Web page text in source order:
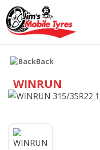
Back
WINRUN